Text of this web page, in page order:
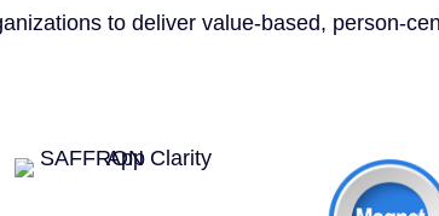
to deliver value-based, person-